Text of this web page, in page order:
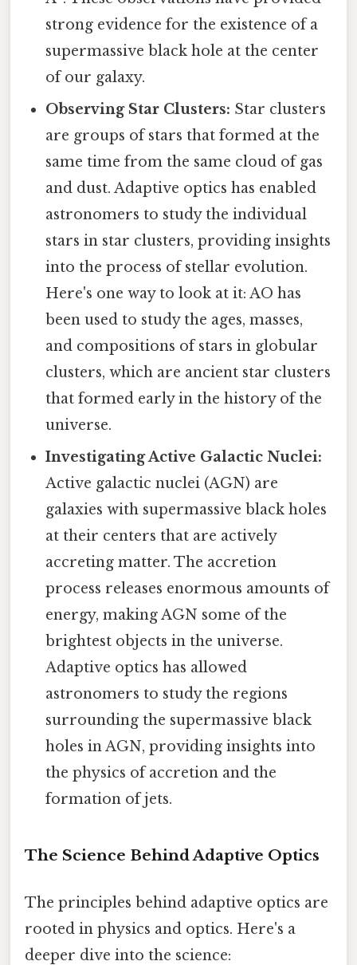
strong evidence for the existence of a
supermassive black hole at the center
of our galaxy.
Observing Star Clusters: Star clusters
are groups of stars that formed at the
same time from the same cloud of gas
and dust. Adaptive optics has enabled
astronomers to study the individual
stars in star clusters, providing insights
into the process of stellar evolution.
Here's one way to look at it: AO has
been used to study the ages, masses,
and compositions of stars in globular
clusters, which are ancient star clusters
that formed early in the history of the
universe.
Investigating Active Galactic Nuclei:
Active galactic nuclei (AGN) are
galaxies with supermassive black holes
at their centers that are actively
accreting matter. The accretion
process releases enormous amounts of
energy, making AGN some of the
brightest objects in the universe.
Adaptive optics has allowed
astronomers to study the regions
surrounding the supermassive black
holes in AGN, providing insights into
the physics of accretion and the
formation of jets.
The Science Behind Adaptive Optics
The principles behind adaptive optics are
rooted in physics and optics. Here's a
deeper dive into the science: